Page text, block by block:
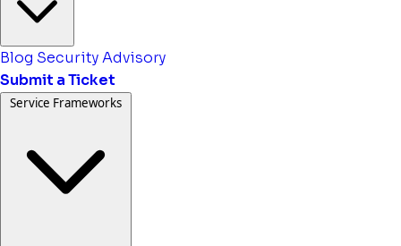
Blog Security Advisory
Submit a Ticket
Service Frameworks